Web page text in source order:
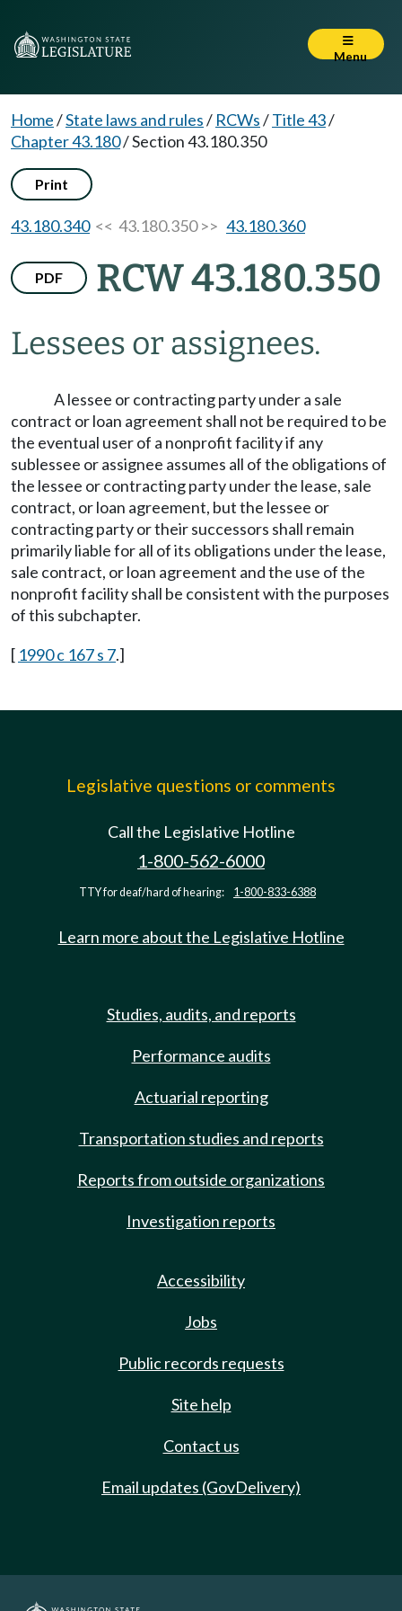
Menu
Home/State laws and rules/ RCWs/Title 43/
Chapter 43.180/Section 43.180.350
Print
43.180.340<< 43.180.350 >> 43.180.360
PDF RCW 43.180.350
Lessees or assignees.
A lessee or contracting party under a sale
contract or loan agreement shall not be required to be
the eventual user of a nonprofit facility if any
sublessee or assignee assumes all of the obligations of
the lessee or contracting party under the lease, sale
contract, or loan agreement, but the lessee or
contracting party or their successors shall remain
primarily liable for all of its obligations under the lease,
sale contract, or loan agreement and the use of the
nonprofit facility shall be consistent with the purposes
of this subchapter.
[ 1990 c 167 s 7.]
Legislative questions or comments
Call the Legislative Hotline
1-800-562-6000
TTY for deaf/hard of hearing: 1-800-833-6388
Learn more about the Legislative Hotline
Studies, audits, and reports
Performance audits
Actuarial reporting
Transportation studies and reports
Reports from outside organizations
Investigation reports
Accessibility
Jobs
Public records requests
Site help
Contact us
Email updates (GovDelivery)